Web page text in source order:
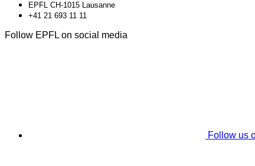
EPFL CH-1015 Lausanne
+41 21 693 11 11
Follow EPFL on social media
Follow us